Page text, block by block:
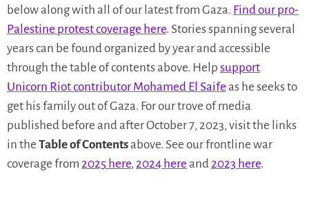
below along with all of our latest from Gaza. Find our pro-
Palestine protest coverage here. Stories spanning several
years can be found organized by year and accessible
through the table of contents above. Help support
Unicorn Riot contributor Mohamed El Saife as he seeks to
get his family out of Gaza. For our trove of media
published before and after October 7, 2023, visit the links
in the Table of Contentsabove. See our frontline war
coverage from 2025 here, 2024 here and 2023 here.